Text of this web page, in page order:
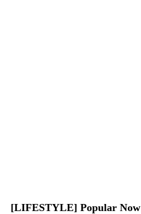
[LIFESTYLE] Popular Now